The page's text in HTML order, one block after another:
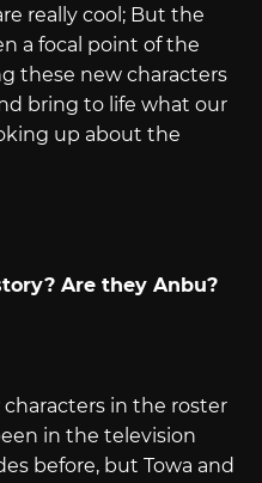
really cool; But the
a focal point of the
these new characters
bring to life what our
up about the
Are they Anbu?
in the roster
in the television
before, but Towa and